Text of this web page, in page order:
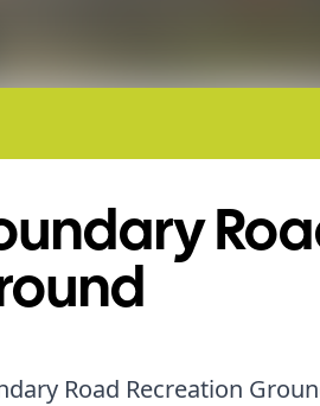
Road Recreation